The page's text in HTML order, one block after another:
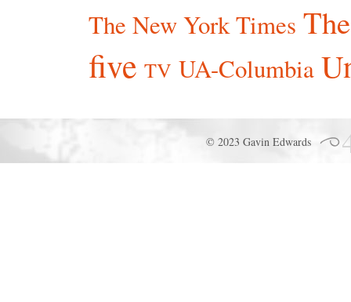
The New York Times
five TV UA-Columbia
© 2023 Gavin Edwards